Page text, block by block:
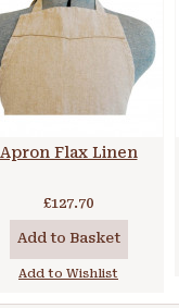
Apron Flax Linen
£127.70
Add to Basket
Add to Wishlist